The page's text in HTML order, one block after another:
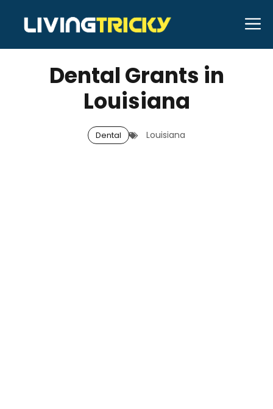
content
OCTOBER 17, 2025 Bell Hill
Dental Grants in
Louisiana
Dental Louisiana